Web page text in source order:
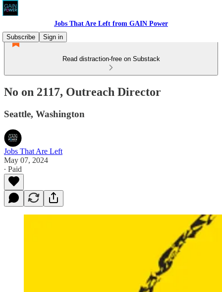
Jobs That Are Left from GAIN Power
Subscribe
Sign in
Read distraction-free on Substack
No on 2117, Outreach Director
Seattle, Washington
Jobs That Are Left
May 07, 2024
∙ Paid